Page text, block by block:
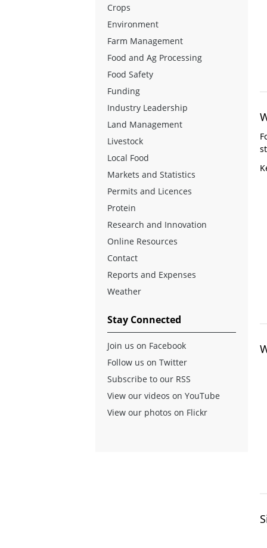
Crops
Environment
Farm Management
Food and Ag Processing
Food Safety
Funding
Industry Leadership
Land Management
Livestock
Local Food
Markets and Statistics
Permits and Licences
Protein
Research and Innovation
Online Resources
Contact
Reports and Expenses
Weather
Stay Connected
Join us on Facebook
Follow us on Twitter
Subscribe to our RSS
View our videos on YouTube
View our photos on Flickr